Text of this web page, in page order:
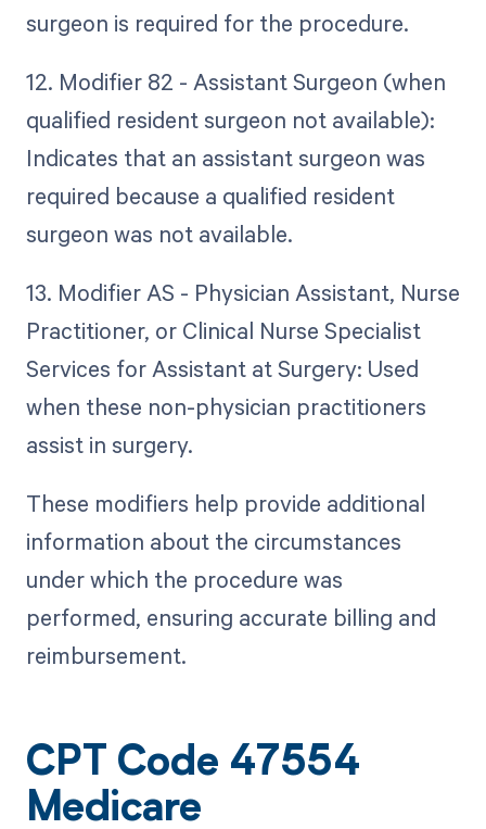
surgeon is required for the procedure.
12. Modifier 82 - Assistant Surgeon (when
qualified resident surgeon not available):
Indicates that an assistant surgeon was
required because a qualified resident
surgeon was not available.
13. Modifier AS - Physician Assistant, Nurse
Practitioner, or Clinical Nurse Specialist
Services for Assistant at Surgery: Used
when these non-physician practitioners
assist in surgery.
These modifiers help provide additional
information about the circumstances
under which the procedure was
performed, ensuring accurate billing and
reimbursement.
CPT Code 47554
Medicare